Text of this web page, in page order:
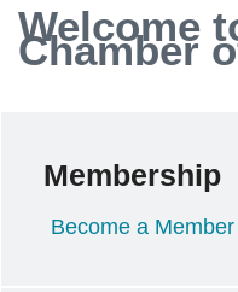
Welcome
Chamber
Membership
Become a Member